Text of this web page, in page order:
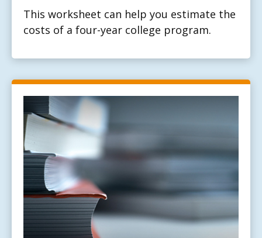
This worksheet can help you estimate the
costs of a four-year college program.